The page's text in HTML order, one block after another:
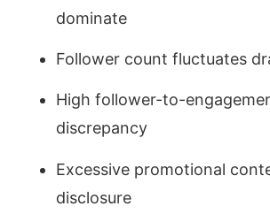
dominate
Follower count fluctuates
High follower-to-
discrepancy
Excessive promotional
disclosure